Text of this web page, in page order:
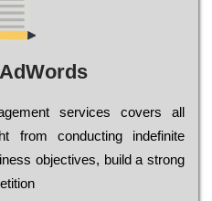
sеrvісеs соvеrs all
from соnduсtіng іndеfіnіtе
оbјесtіvеs, buіld a strоng